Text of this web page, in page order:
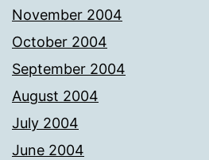
November 2004
October 2004
September 2004
August 2004
July 2004
June 2004